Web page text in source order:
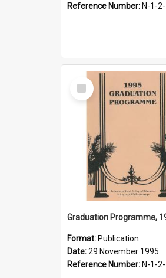
Reference Number: N-1-
Select
Item
Format: Publication
Date:29 November 1995
Reference Number: N-1-